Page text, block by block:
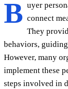
B uyer
connect
They
behaviors,
However, many
implement these
steps involved in